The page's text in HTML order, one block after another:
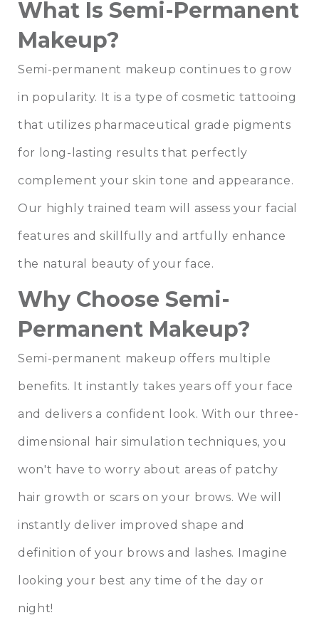
What Is Semi-Permanent
Makeup?
Semi-permanent makeup continues to grow
in popularity. It is a type of cosmetic tattooing
that utilizes pharmaceutical grade pigments
for long-lasting results that perfectly
complement your skin tone and appearance.
Our highly trained team will assess your facial
features and skillfully and artfully enhance
the natural beauty of your face.
Why Choose Semi-
Permanent Makeup?
Semi-permanent makeup offers multiple
benefits. It instantly takes years off your face
and delivers a confident look. With our three-
dimensional hair simulation techniques, you
won't have to worry about areas of patchy
hair growth or scars on your brows. We will
instantly deliver improved shape and
definition of your brows and lashes. Imagine
looking your best any time of the day or
night!